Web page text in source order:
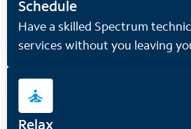
Schedule
Have a skilled Spectrum
services without you leaving